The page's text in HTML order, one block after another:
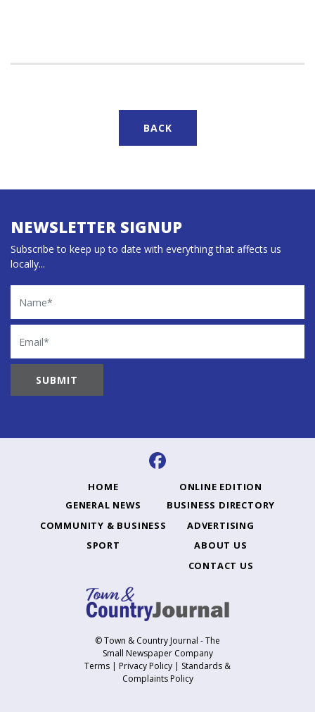
BACK
NEWSLETTER SIGNUP
Subscribe to keep up to date with everything that affects us
locally...
Name
Email
HOME
GENERAL NEWS
COMMUNITY & BUSINESS
SPORT
ONLINE EDITION
BUSINESS DIRECTORY
ADVERTISING
ABOUT US
CONTACT US
© Town & Country Journal - The
Small Newspaper Company
Terms | Privacy Policy | Standards &
Complaints Policy